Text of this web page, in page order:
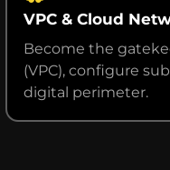
VPC & Cloud
Become the
(VPC), configure
digital perimeter.